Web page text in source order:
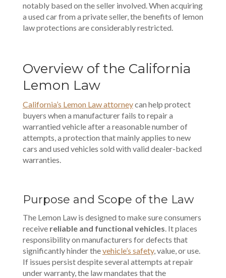
notably based on the seller involved. When acquiring
a used car from a private seller, the benefits of lemon
law protections are considerably restricted.
Overview of the California
Lemon Law
California’s Lemon Law attorneycan help protect
buyers when a manufacturer fails to repair a
warrantied vehicle after a reasonable number of
attempts, a protection that mainly applies to new
cars and used vehicles sold with valid dealer-backed
warranties.
Purpose and Scope of the Law
The Lemon Law is designed to make sure consumers
receive reliable and functional vehicles. It places
responsibility on manufacturers for defects that
significantly hinder thevehicle’s safety, value, or use.
If issues persist despite several attempts at repair
under warranty, the law mandates that the